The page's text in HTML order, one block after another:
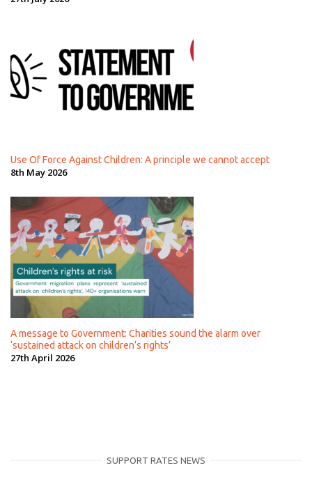
Use Of Force Against Children: A principle we cannot accept
8th May 2026
A message to Government: Charities sound the alarm over
‘sustained attack on children’s rights’
27th April 2026
SUPPORT RATES NEWS